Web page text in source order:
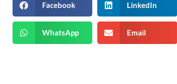
Facebook LinkedIn
WhatsApp Email